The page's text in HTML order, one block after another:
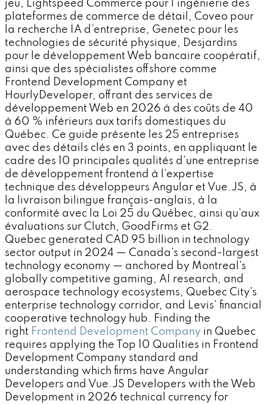
jeu, Lightspeed Commerce pour l’ingénierie des
plateformes de commerce de détail, Coveo pour
la recherche IA d’entreprise, Genetec pour les
technologies de sécurité physique, Desjardins
pour le développement Web bancaire coopératif,
ainsi que des spécialistes offshore comme
Frontend Development Company et
HourlyDeveloper, offrant des services de
développement Web en 2026 à des coûts de 40
à 60 % inférieurs aux tarifs domestiques du
Québec. Ce guide présente les 25 entreprises
avec des détails clés en 3 points, en appliquant le
cadre des 10 principales qualités d’une entreprise
de développement frontend à l’expertise
technique des développeurs Angular et Vue.JS, à
la livraison bilingue français-anglais, à la
conformité avec la Loi 25 du Québec, ainsi qu’aux
évaluations sur Clutch, GoodFirms et G2.
Quebec generated CAD 95 billion in technology
sector output in 2024 — Canada's second-largest
technology economy — anchored by Montreal's
globally competitive gaming, AI research, and
aerospace technology ecosystems, Quebec City's
enterprise technology corridor, and Levis' financial
cooperative technology hub. Finding the
right Frontend Development Company in Quebec
requires applying the Top 10 Qualities in Frontend
Development Company standard and
understanding which firms have Angular
Developers and Vue.JS Developers with the Web
Development in 2026 technical currency for